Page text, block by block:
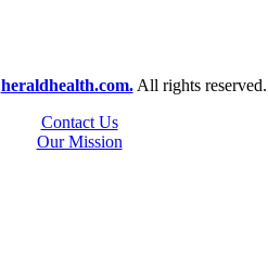
heraldhealth.com.All rights reserved.
Contact Us
Our Mission